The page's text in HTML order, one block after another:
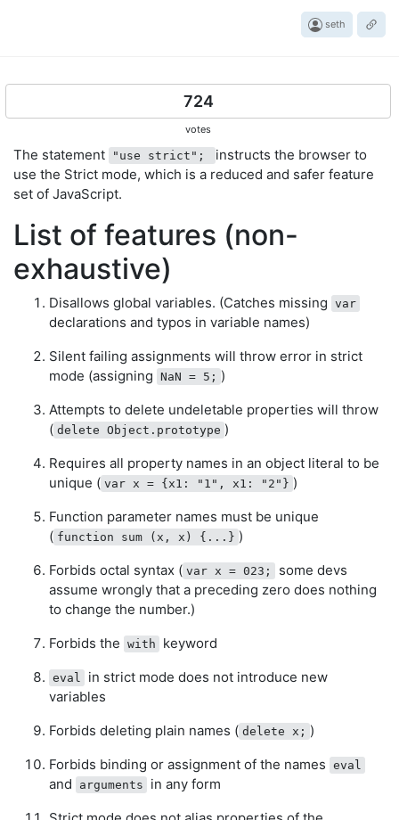
seth
724
votes
The statement "use strict";
instructs the browser to
use the Strict mode, which is a reduced and safer feature
set of JavaScript.
List of features (non-
exhaustive)
Disallows global variables. (Catches missing var
declarations and typos in variable names)
Silent failing assignments will throw error in strict
mode (assigning NaN = 5; )
Attempts to delete undeletable properties will throw
( delete Object.prototype )
Requires all property names in an object literal to be
unique ( var x = {x1: "1", x1: "2"} )
Function parameter names must be unique
( function sum (x, x) {...} )
Forbids octal syntax ( var x = 023;
some devs
assume wrongly that a preceding zero does nothing
to change the number.)
Forbids the with keyword
eval
in strict mode does not introduce new
variables
Forbids deleting plain names ( delete x; )
Forbids binding or assignment of the names eval
and arguments
in any form